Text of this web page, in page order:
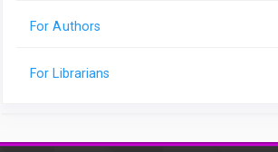
For Authors
For Librarians